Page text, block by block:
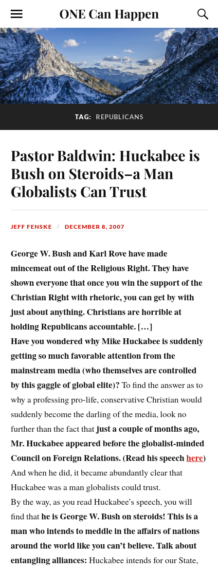
ONE Can Happen
TAG: REPUBLICANS
Pastor Baldwin: Huckabee is
Bush on Steroids–a Man
Globalists Can Trust
JEFF FENSKE DECEMBER 8, 2007
George W. Bush and Karl Rove have made
mincemeat out of the Religious Right. They have
shown everyone that once you win the support of the
Christian Right with rhetoric, you can get by with
just about anything. Christians are horrible at
holding Republicans accountable. […]
Have you wondered why Mike Huckabee is suddenly
getting so much favorable attention from the
mainstream media (who themselves are controlled
by this gaggle of global elite)? To find the answer as to
why a professing pro-life, conservative Christian would
suddenly become the darling of the media, look no
further than the fact that just a couple of months ago,
Mr. Huckabee appeared before the globalist-minded
Council on Foreign Relations. (Read his speechhere)
And when he did, it became abundantly clear that
Huckabee was a man globalists could trust.
By the way, as you read Huckabee’s speech, you will
find thathe is George W. Bush on steroids! This is a
man who intends to meddle in the affairs of nations
around the world like you can’t believe. Talk about
entangling alliances: Huckabee intends for our State,